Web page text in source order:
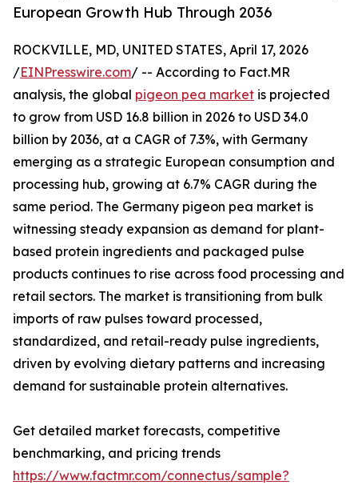
European Growth Hub Through 2036
ROCKVILLE, MD, UNITED STATES, April 17, 2026
/EINPresswire.com/ -- According to Fact.MR
analysis, the global pigeon pea market is projected
to grow from USD 16.8 billion in 2026 to USD 34.0
billion by 2036, at a CAGR of 7.3%, with Germany
emerging as a strategic European consumption and
processing hub, growing at 6.7% CAGR during the
same period. The Germany pigeon pea market is
witnessing steady expansion as demand for plant-
based protein ingredients and packaged pulse
products continues to rise across food processing and
retail sectors. The market is transitioning from bulk
imports of raw pulses toward processed,
standardized, and retail-ready pulse ingredients,
driven by evolving dietary patterns and increasing
demand for sustainable protein alternatives.
Get detailed market forecasts, competitive
benchmarking, and pricing trends
https://www.factmr.com/connectus/sample?